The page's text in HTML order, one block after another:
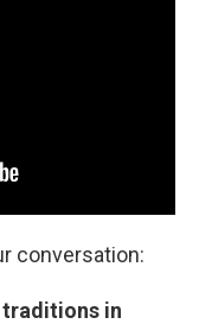
conversation:
traditions in